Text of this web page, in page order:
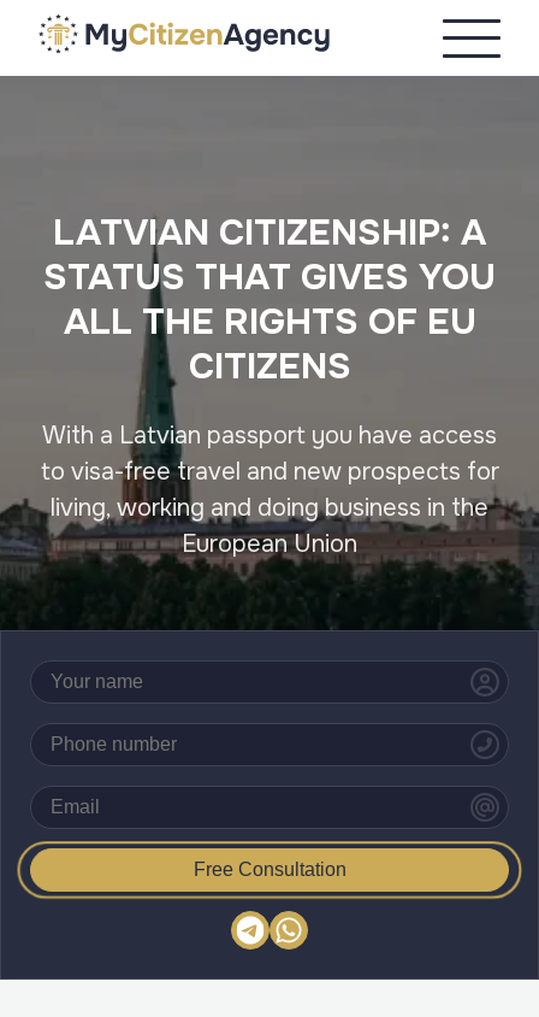
LATVIAN CITIZENSHIP: A
STATUS THAT GIVES YOU
ALL THE RIGHTS OF EU
CITIZENS
With a Latvian passport you have access
to visa-free travel and new prospects for
living, working and doing business in the
European Union
Free Consultation